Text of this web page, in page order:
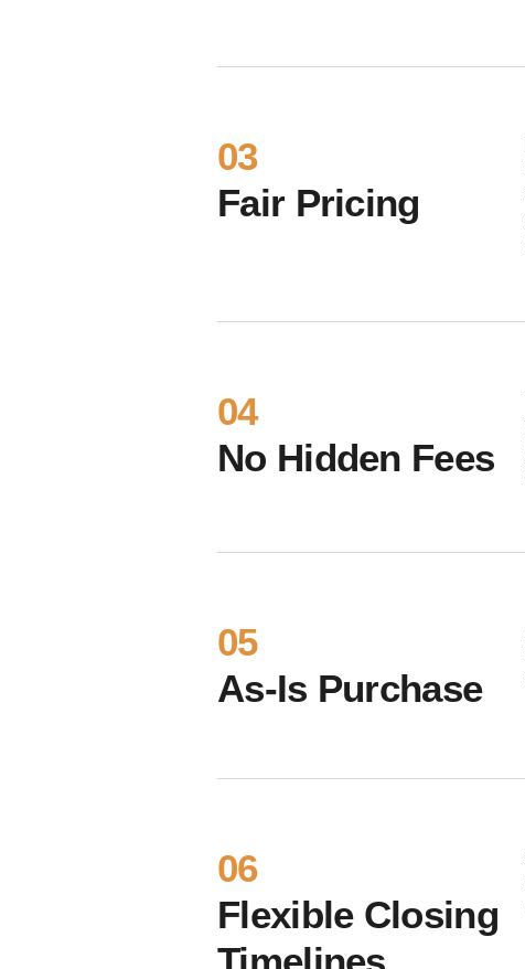
03
Fair Pricing
04
No Hidden Fees
05
As-Is Purchase
06
Flexible Closing